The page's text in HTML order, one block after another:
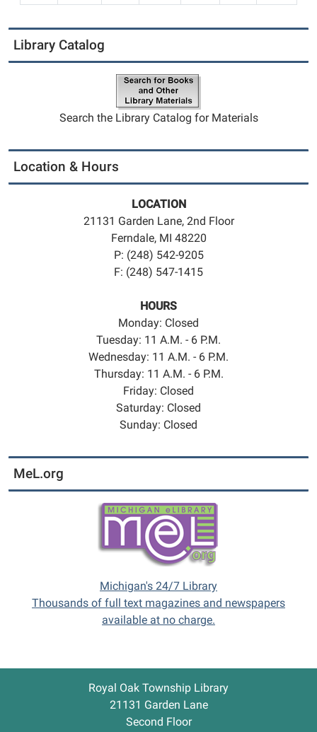
Library Catalog
Search the Library Catalog for Materials
Location & Hours
LOCATION
21131 Garden Lane, 2nd Floor
Ferndale, MI 48220
P: (248) 542-9205
F: (248) 547-1415
HOURS
Monday: Closed
Tuesday: 11 A.M. - 6 P.M.
Wednesday: 11 A.M. - 6 P.M.
Thursday: 11 A.M. - 6 P.M.
Friday: Closed
Saturday: Closed
Sunday: Closed
MeL.org
Michigan's 24/7 Library
Thousands of full text magazines and newspapers
available at no charge.
Royal Oak Township Library
21131 Garden Lane
Second Floor